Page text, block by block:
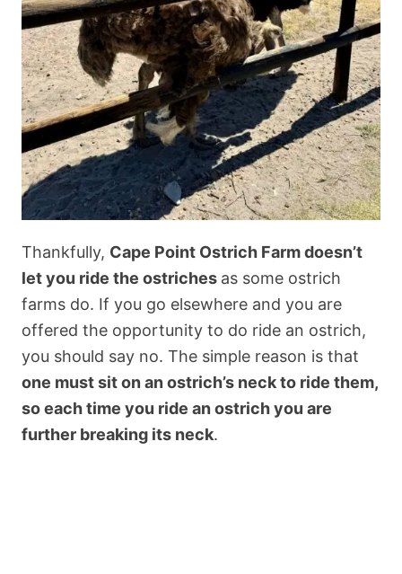
Thankfully, Cape Point Ostrich Farm doesn’t
let you ride the ostriches as some ostrich
farms do. If you go elsewhere and you are
offered the opportunity to do ride an ostrich,
you should say no. The simple reason is that
one must sit on an ostrich’s neck to ride them,
so each time you ride an ostrich you are
further breaking its neck.